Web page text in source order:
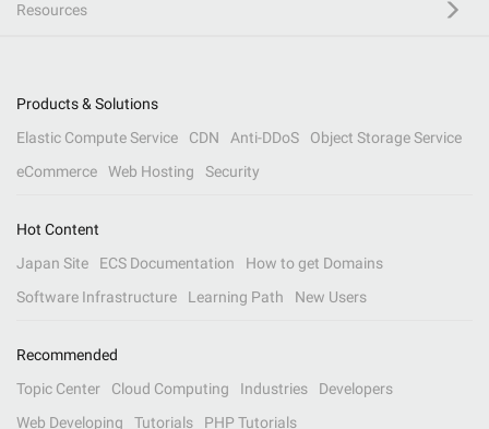
Resources
Products & Solutions
Elastic Compute Service
CDN Anti-DDoS
Object Storage Service
eCommerce
Web Hosting Security
Hot Content
Japan Site
ECS Documentation
How to get Domains
Software Infrastructure
Learning Path New Users
Recommended
Topic Center
Cloud Computing Industries
Developers
Web Developing
Tutorials PHP Tutorials